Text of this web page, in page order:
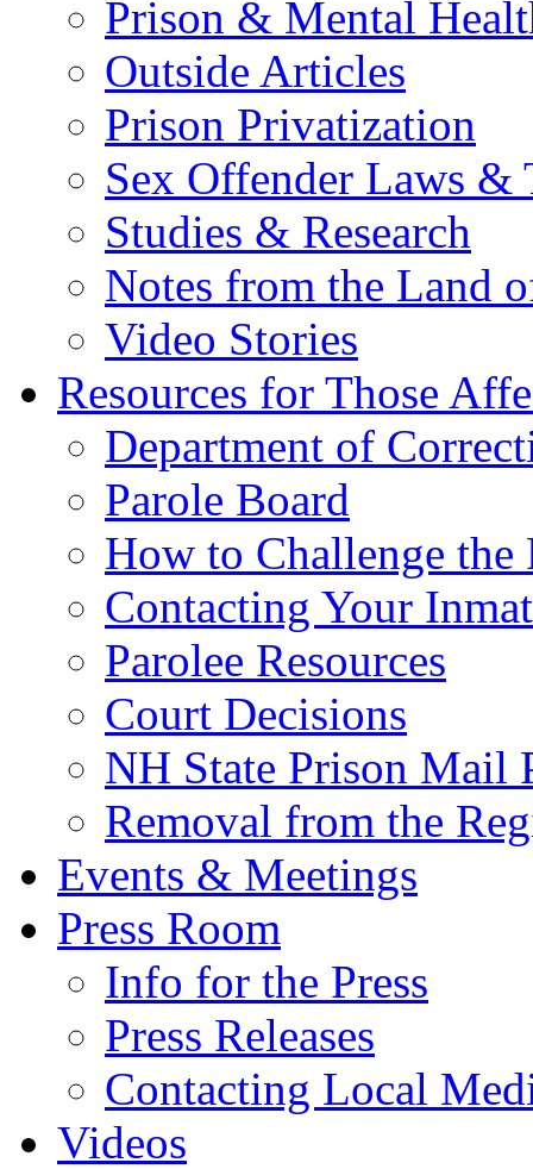
Prison & Mental
Outside Articles
Prison Privatization
Sex Offender Laws &
Studies & Research
Notes from the Land
Video Stories
Resources for Those
Department of
Parole Board
How to Challenge the
Contacting Your
Parolee Resources
Court Decisions
NH State Prison Mail
Removal from the
Events & Meetings
Press Room
Info for the Press
Press Releases
Contacting Local
Videos